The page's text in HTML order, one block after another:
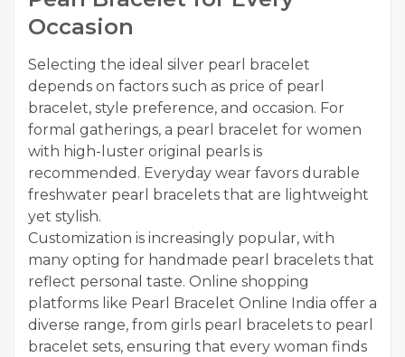
Occasion
Selecting the ideal silver pearl bracelet
depends on factors such as price of pearl
bracelet, style preference, and occasion. For
formal gatherings, a pearl bracelet for women
with high-luster original pearls is
recommended. Everyday wear favors durable
freshwater pearl bracelets that are lightweight
yet stylish.
Customization is increasingly popular, with
many opting for handmade pearl bracelets that
reflect personal taste. Online shopping
platforms like Pearl Bracelet Online India offer a
diverse range, from girls pearl bracelets to pearl
bracelet sets, ensuring that every woman finds